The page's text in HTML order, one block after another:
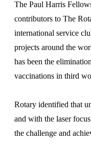
The Paul Harris
contributors to The
international service
projects around the
has been the
vaccinations in third
Rotary identified that
and with the laser
the challenge and